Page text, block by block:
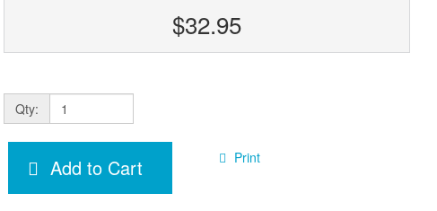
$32.95
Qty:
Add to Cart Print